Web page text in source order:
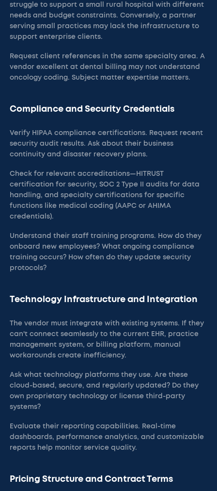
struggle to support a small rural hospital with different
needs and budget constraints. Conversely, a partner
serving small practices may lack the infrastructure to
support enterprise clients.
Request client references in the same specialty area. A
vendor excellent at dental billing may not understand
oncology coding. Subject matter expertise matters.
Compliance and Security Credentials
Verify HIPAA compliance certifications. Request recent
security audit results. Ask about their business
continuity and disaster recovery plans.
Check for relevant accreditations—HITRUST
certification for security, SOC 2 Type II audits for data
handling, and specialty certifications for specific
functions like medical coding (AAPC or AHIMA
credentials).
Understand their staff training programs. How do they
onboard new employees? What ongoing compliance
training occurs? How often do they update security
protocols?
Technology Infrastructure and Integration
The vendor must integrate with existing systems. If they
can't connect seamlessly to the current EHR, practice
management system, or billing platform, manual
workarounds create inefficiency.
Ask what technology platforms they use. Are these
cloud-based, secure, and regularly updated? Do they
own proprietary technology or license third-party
systems?
Evaluate their reporting capabilities. Real-time
dashboards, performance analytics, and customizable
reports help monitor service quality.
Pricing Structure and Contract Terms